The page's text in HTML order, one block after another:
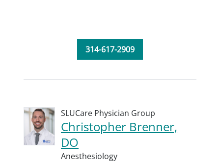
314-617-2909
SLUCare Physician Group
Christopher Brenner,
DO
Anesthesiology